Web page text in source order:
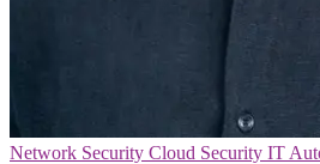
Network Security Cloud Security IT